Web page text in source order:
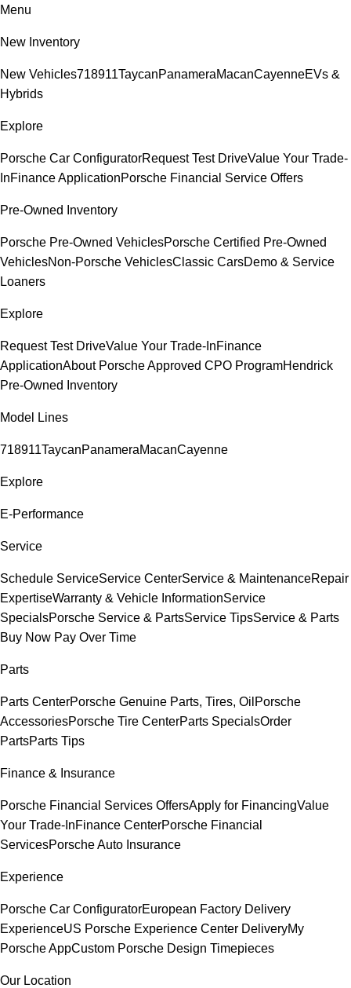
Menu
New Inventory
New Vehicles718911TaycanPanameraMacanCayenneEVs &
Hybrids
Explore
Porsche Car ConfiguratorRequest Test DriveValue Your Trade-
InFinance ApplicationPorsche Financial Service Offers
Pre-Owned Inventory
Porsche Pre-Owned VehiclesPorsche Certified Pre-Owned
VehiclesNon-Porsche VehiclesClassic CarsDemo & Service
Loaners
Explore
Request Test DriveValue Your Trade-InFinance
ApplicationAbout Porsche Approved CPO ProgramHendrick
Pre-Owned Inventory
Model Lines
718911TaycanPanameraMacanCayenne
Explore
E-Performance
Service
Schedule ServiceService CenterService & MaintenanceRepair
ExpertiseWarranty & Vehicle InformationService
SpecialsPorsche Service & PartsService TipsService & Parts
Buy Now Pay Over Time
Parts
Parts CenterPorsche Genuine Parts, Tires, Oil Porsche
AccessoriesPorsche Tire CenterParts SpecialsOrder
PartsParts Tips
Finance & Insurance
Porsche Financial Services OffersApply for FinancingValue
Your Trade-InFinance CenterPorsche Financial
ServicesPorsche Auto Insurance
Experience
Porsche Car ConfiguratorEuropean Factory Delivery
ExperienceUS Porsche Experience Center DeliveryMy
Porsche AppCustom Porsche Design Timepieces
Our Location